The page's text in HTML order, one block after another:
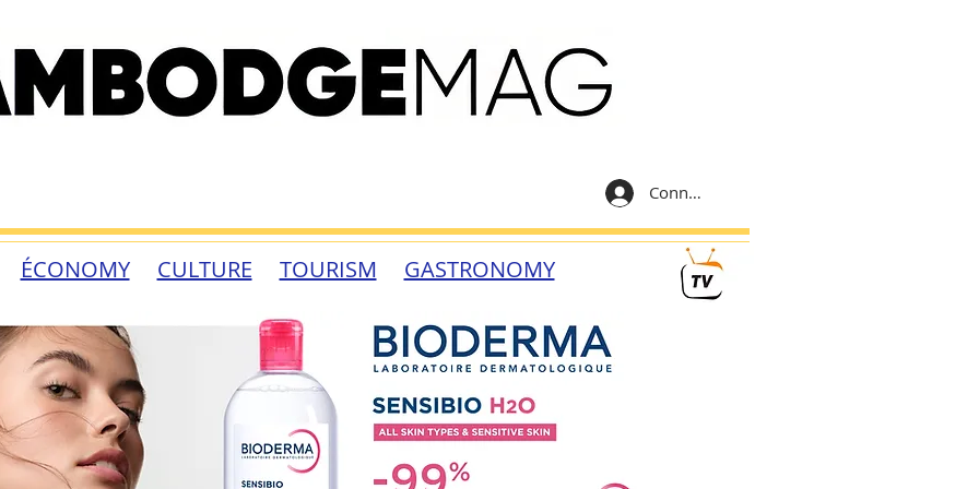
Connexion
ÉCONOMY CULTURE TOURISM GASTRONOMY